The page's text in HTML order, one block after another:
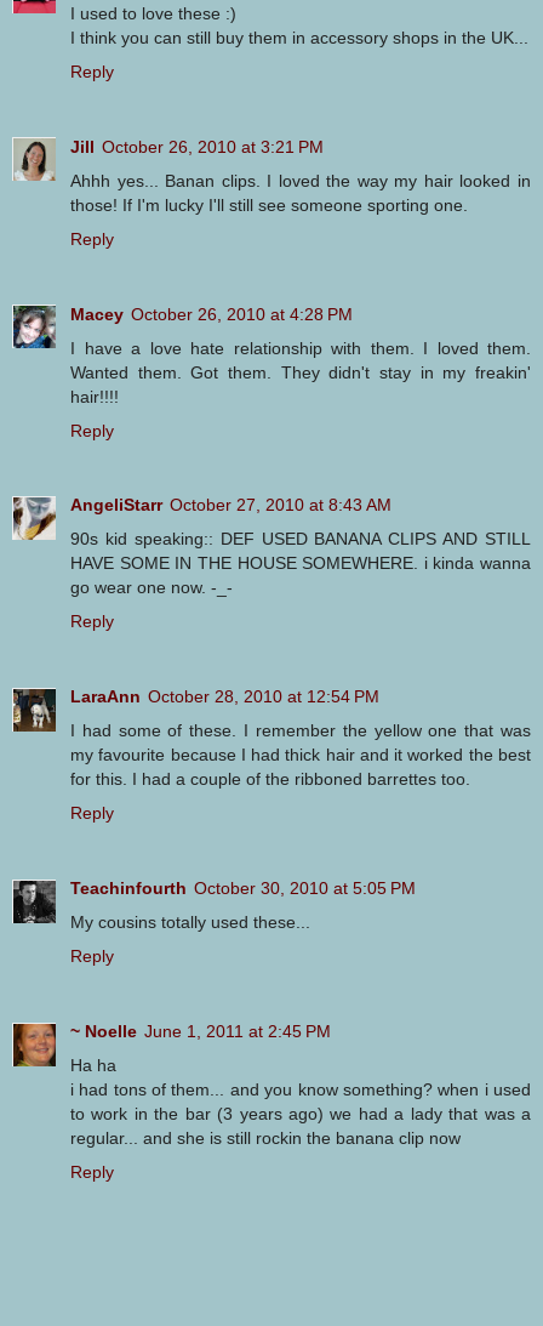
I used to love these :)
I think you can still buy them in accessory shops in the UK...
Reply
Jill October 26, 2010 at 3:21 PM
Ahhh yes... Banan clips. I loved the way my hair looked in
those! If I'm lucky I'll still see someone sporting one.
Reply
Macey October 26, 2010 at 4:28 PM
I have a love hate relationship with them. I loved them.
Wanted them. Got them. They didn't stay in my freakin'
hair!!!!
Reply
AngeliStarr October 27, 2010 at 8:43 AM
90s kid speaking:: DEF USED BANANA CLIPS AND STILL
HAVE SOME IN THE HOUSE SOMEWHERE. i kinda wanna
go wear one now. -_-
Reply
LaraAnn October 28, 2010 at 12:54 PM
I had some of these. I remember the yellow one that was
my favourite because I had thick hair and it worked the best
for this. I had a couple of the ribboned barrettes too.
Reply
Teachinfourth October 30, 2010 at 5:05 PM
My cousins totally used these...
Reply
~ Noelle June 1, 2011 at 2:45 PM
Ha ha
i had tons of them... and you know something? when i used
to work in the bar (3 years ago) we had a lady that was a
regular... and she is still rockin the banana clip now
Reply